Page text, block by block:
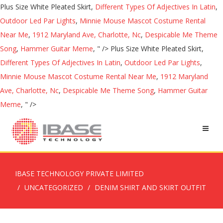
Plus Size White Pleated Skirt, Different Types Of Adjectives In Latin,
Outdoor Led Par Lights, Minnie Mouse Mascot Costume Rental
Near Me, 1912 Maryland Ave, Charlotte, Nc, Despicable Me Theme
Song, Hammer Guitar Meme, " /> Plus Size White Pleated Skirt,
Different Types Of Adjectives In Latin, Outdoor Led Par Lights,
Minnie Mouse Mascot Costume Rental Near Me, 1912 Maryland
Ave, Charlotte, Nc, Despicable Me Theme Song, Hammer Guitar
Meme, " />
IBASE TECHNOLOGY PRIVATE LIMITED
UNCATEGORIZED
DENIM SHIRT AND SKIRT OUTFIT